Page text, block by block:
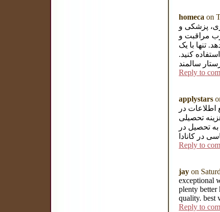
homeca on
پزشکی و
مراقبت و
تنها با یک
کنید.
سالمند
Reply to
applystars
در
تحصیلی
تحصیل در
در کانادا
Reply to
jay on
exceptional
plenty better
quality. best
Reply to